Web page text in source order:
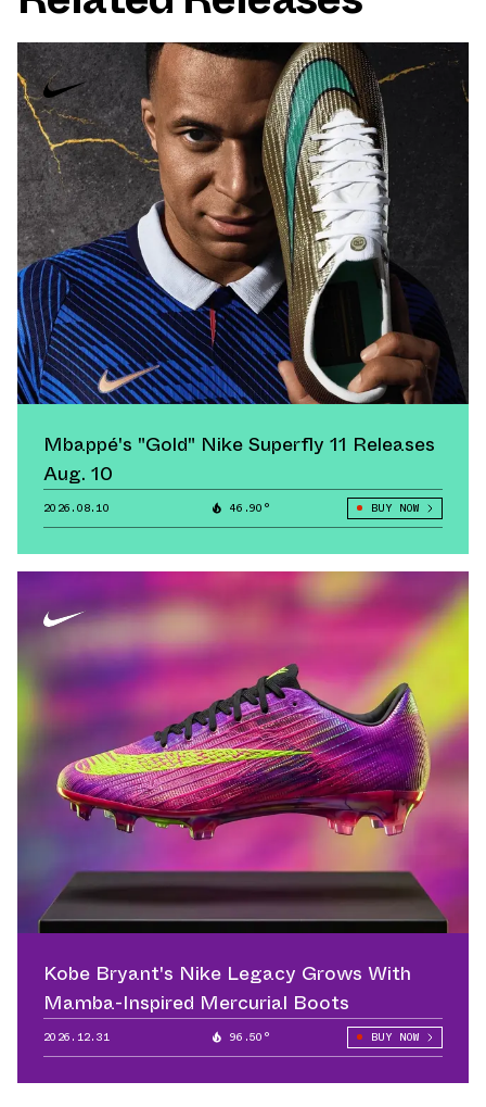
Mbappé's "Gold" Nike Superfly 11 Releases
Aug. 10
2026.08.10 46.90° BUY NOW
Kobe Bryant's Nike Legacy Grows With
Mamba-Inspired Mercurial Boots
2026.12.31 96.50° BUY NOW